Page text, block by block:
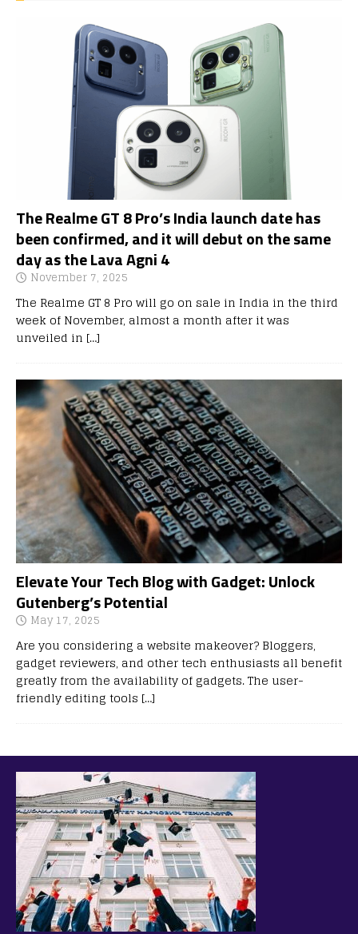
The Realme GT 8 Pro’s India launch date has
been confirmed, and it will debut on the same
day as the Lava Agni 4
November 7, 2025
The Realme GT 8 Pro will go on sale in India in the third
week of November, almost a month after it was
unveiled in […]
Elevate Your Tech Blog with Gadget: Unlock
Gutenberg’s Potential
May 17, 2025
Are you considering a website makeover? Bloggers,
gadget reviewers, and other tech enthusiasts all benefit
greatly from the availability of gadgets. The user-
friendly editing tools […]